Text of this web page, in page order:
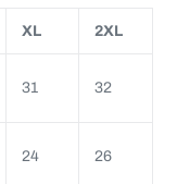
XL 2XL
31 32
24 26